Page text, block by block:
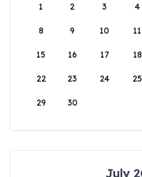
1
2 3 4
8 9 10 11
15 16 17 18
22 23 24 25
29 30
July